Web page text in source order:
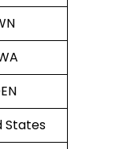
States